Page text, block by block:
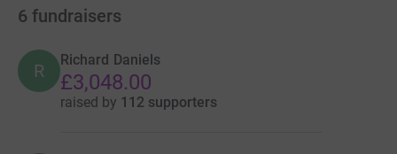
6 fundraisers
R
Richard Daniels
£3,048.00
raised by 112 supporters